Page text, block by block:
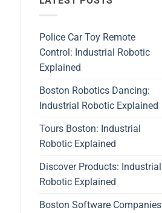
Police Car Toy Remote
Control: Industrial Robotic
Explained
Boston Robotics Dancing:
Industrial Robotic Explained
Tours Boston: Industrial
Robotic Explained
Discover Products: Industrial
Robotic Explained
Boston Software Companies